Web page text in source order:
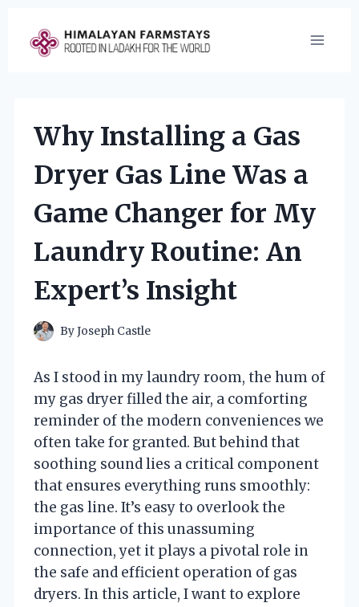
content
Why Installing a Gas
Dryer Gas Line Was a
Game Changer for My
Laundry Routine: An
Expert’s Insight
ByJoseph Castle
As I stood in my laundry room, the hum of
my gas dryer filled the air, a comforting
reminder of the modern conveniences we
often take for granted. But behind that
soothing sound lies a critical component
that ensures everything runs smoothly:
the gas line. It’s easy to overlook the
importance of this unassuming
connection, yet it plays a pivotal role in
the safe and efficient operation of gas
dryers. In this article, I want to explore